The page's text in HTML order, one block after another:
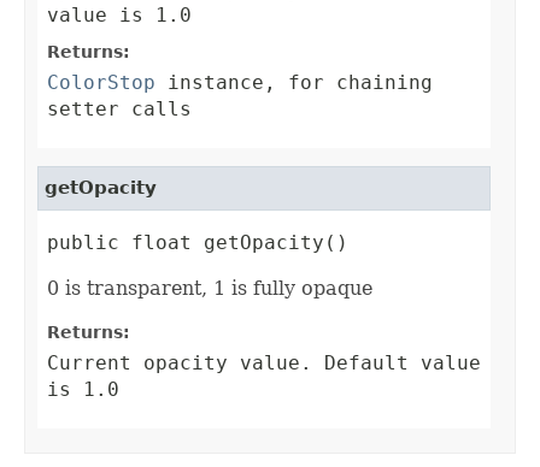
value is 1.0
Returns:
ColorStop instance, for chaining
setter calls
getOpacity
public float getOpacity()
0 is transparent, 1 is fully opaque
Returns:
Current opacity value. Default value
is 1.0